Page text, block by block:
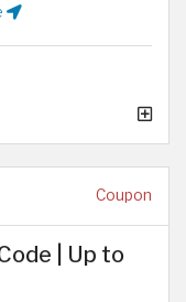
Coupon
| Up to